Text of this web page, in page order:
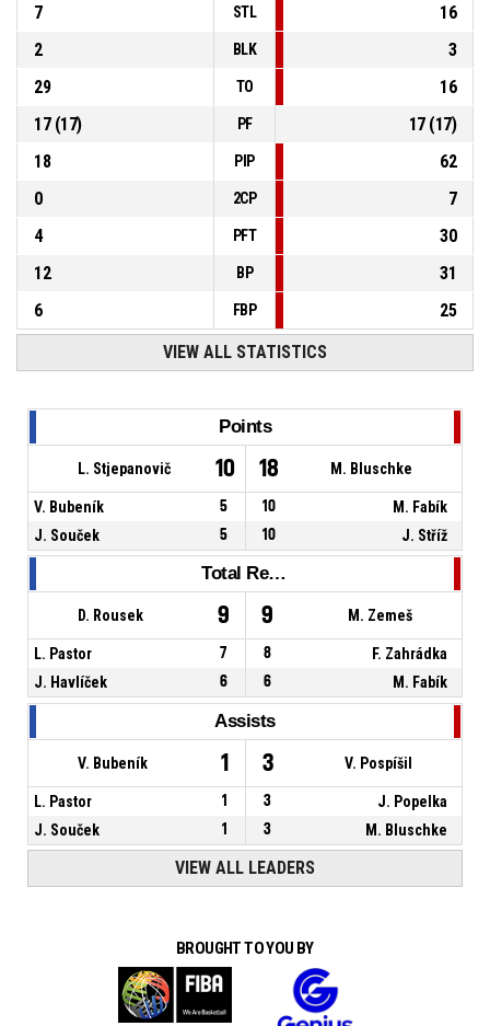
7
STL
16
2
BLK
3
29
TO
16
17(17) PF 17(17)
18
PIP
62
0
2CP
7
4
PFT
30
12
BP
31
6
FBP 25
VIEW ALL STATISTICS
Points
L. Stjepanovič 10 18 M. Bluschke
V. Bubeník 5 10
M. Fabík
J. Souček
5 10 J. Stříž
Total Rebounds
D. Rousek 9 9 M. Zemeš
L. Pastor 7 8
F. Zahrádka
J. Havlíček
6 6 M. Fabík
Assists
V. Bubeník 1 3 V. Pospíšil
L. Pastor 1 3
J. Popelka
J. Souček
1 3 M. Bluschke
VIEW ALL LEADERS
BROUGHT TO YOU BY